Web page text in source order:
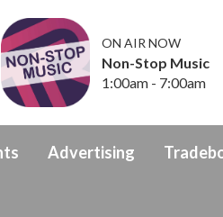
ON AIR NOW
Non-Stop Music
1:00am - 7:00am
Advertising